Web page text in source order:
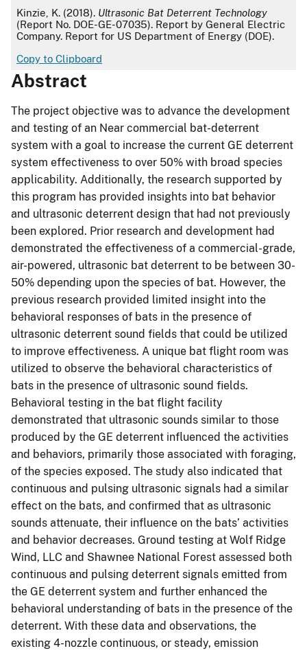
APA
Kinzie, K. (2018). Ultrasonic Bat Deterrent Technology
(Report No. DOE-GE-07035). Report by General Electric
Company. Report for US Department of Energy (DOE).
Copy to Clipboard
Abstract
The project objective was to advance the development
and testing of an Near commercial bat-deterrent
system with a goal to increase the current GE deterrent
system effectiveness to over 50% with broad species
applicability. Additionally, the research supported by
this program has provided insights into bat behavior
and ultrasonic deterrent design that had not previously
been explored. Prior research and development had
demonstrated the effectiveness of a commercial-grade,
air-powered, ultrasonic bat deterrent to be between 30-
50% depending upon the species of bat. However, the
previous research provided limited insight into the
behavioral responses of bats in the presence of
ultrasonic deterrent sound fields that could be utilized
to improve effectiveness. A unique bat flight room was
utilized to observe the behavioral characteristics of
bats in the presence of ultrasonic sound fields.
Behavioral testing in the bat flight facility
demonstrated that ultrasonic sounds similar to those
produced by the GE deterrent influenced the activities
and behaviors, primarily those associated with foraging,
of the species exposed. The study also indicated that
continuous and pulsing ultrasonic signals had a similar
effect on the bats, and confirmed that as ultrasonic
sounds attenuate, their influence on the bats’ activities
and behavior decreases. Ground testing at Wolf Ridge
Wind, LLC and Shawnee National Forest assessed both
continuous and pulsing deterrent signals emitted from
the GE deterrent system and further enhanced the
behavioral understanding of bats in the presence of the
deterrent. With these data and observations, the
existing 4-nozzle continuous, or steady, emission